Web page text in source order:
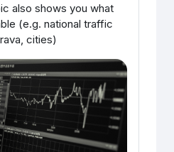
also shows you what
(e.g. national traffic
cities)